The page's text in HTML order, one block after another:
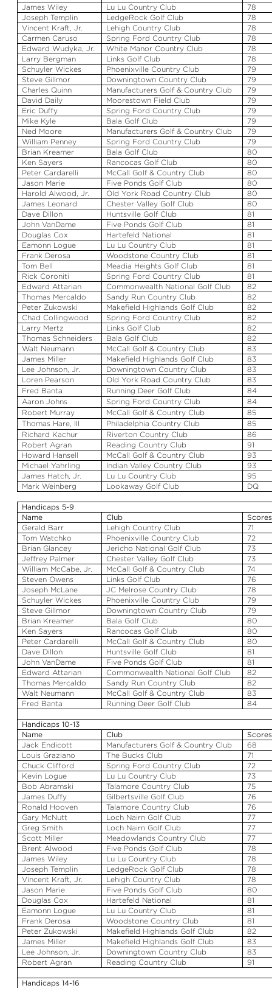
James Wiley
Lu Lu Country Club
78
Joseph Templin
LedgeRock Golf Club
78
Vincent Kraft, Jr.
Lehigh Country Club
78
Carmen Caruso
Spring Ford Country Club
78
EdwardWudyka, Jr. White Manor Country Club
78
Larry Bergman
Links Golf Club
78
Schuyler Wickes
Phoenixville Country Club
79
Steve Gillmor
Downingtown Country Club
79
Charles Quinn
Manufacturers Golf & Country Club
79
David Daily
Moorestown Field Club
79
Eric Duffy
Spring Ford Country Club
79
Mike Kyle
Bala Golf Club
79
Ned Moore
Manufacturers Golf & Country Club
79
William Penney
Spring Ford Country Club
79
Brian Kreamer Bala Golf Club
80
Ken Sayers
Rancocas Golf Club
80
Peter Cardarelli McCall Golf & Country Club
80
Jason Marie
Five Ponds Golf Club
80
HaroldAlwood, Jr. Old York Road Country Club
80
James Leonard
Chester Valley Golf Club
80
Dave Dillon
Huntsville Golf Club
81
JohnVanDame Five Ponds Golf Club
81
Douglas Cox
Hartefeld National
81
Eamonn Logue Lu Lu Country Club
81
Frank Derosa Woodstone Country Club
81
Tom Bell
Meadia Heights Golf Club
81
Rick Coroniti Spring Ford Country Club
81
EdwardAttarian Commonwealth National Golf Club
82
Thomas Mercaldo Sandy Run Country Club
82
Peter Zukowski Makefield Highlands Golf Club
82
Chad Collingwood
Spring Ford Country Club
82
Larry Mertz
Links Golf Club
82
Thomas Schneiders Bala Golf Club
82
Walt Neumann
McCall Golf & Country Club
83
James Miller
Makefield Highlands Golf Club
83
Lee Johnson, Jr.
Downingtown Country Club
83
Loren Pearson
Old York Road Country Club
83
Fred Banta
Running Deer Golf Club
84
Aaron Johns
Spring Ford Country Club
84
Robert Murray
McCall Golf & Country Club
85
Thomas Hare, III
Philadelphia Country Club
85
Richard Kachur Riverton Country Club
86
RobertAgran Reading Country Club
91
Howard Hansell McCall Golf & Country Club
93
MichaelYahrling Indian Valley Country Club
93
James Hatch, Jr.
Lu Lu Country Club
95
Mark Weinberg
Lookaway Golf Club DQ
Handicaps 5-9
Name
Club
Scores
Gerald Barr
Lehigh Country Club
71
TomWatchko Phoenixville Country Club
72
Brian Glancey Jericho National Golf Club
73
Jeffrey Palmer
Chester Valley Golf Club
73
William McCabe, Jr.
McCall Golf & Country Club
74
Steven Owens
Links Golf Club
76
Joseph McLane
JC Melrose Country Club
78
Schuyler Wickes
Phoenixville Country Club
79
Steve Gillmor
Downingtown Country Club
79
Brian Kreamer Bala Golf Club
80
Ken Sayers
Rancocas Golf Club
80
Peter Cardarelli McCall Golf & Country Club
80
Dave Dillon
Huntsville Golf Club
81
JohnVanDame Five Ponds Golf Club
81
EdwardAttarian Commonwealth National Golf Club
82
Thomas Mercaldo Sandy Run Country Club
82
Walt Neumann
McCall Golf & Country Club
83
Fred Banta
Running Deer Golf Club 84
Handicaps 10-13
Name
Club
Scores
Jack Endicott
Manufacturers Golf & Country Club
68
Louis Graziano The Bucks Club
71
Chuck Clifford
Spring Ford Country Club
72
Kevin Logue
Lu Lu Country Club
73
BobAbramski Talamore Country Club
75
James Duffy
Gilbertsville Golf Club
76
Ronald Hooven Talamore Country Club
76
Gary McNutt
Loch Nairn Golf Club
77
Greg Smith
Loch Nairn Golf Club
77
Scott Miller
Meadowlands Country Club
77
BrentAlwood Five Ponds Golf Club
78
James Wiley
Lu Lu Country Club
78
Joseph Templin
LedgeRock Golf Club
78
Vincent Kraft, Jr.
Lehigh Country Club
78
Jason Marie
Five Ponds Golf Club
80
Douglas Cox
Hartefeld National
81
Eamonn Logue Lu Lu Country Club
81
Frank Derosa Woodstone Country Club
81
Peter Zukowski Makefield Highlands Golf Club
82
James Miller
Makefield Highlands Golf Club
83
Lee Johnson, Jr.
Downingtown Country Club
83
RobertAgran Reading Country Club 91
Handicaps 14-16